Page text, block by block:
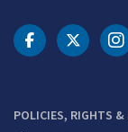
POLICIES, RIGHTS &
DOT DOT